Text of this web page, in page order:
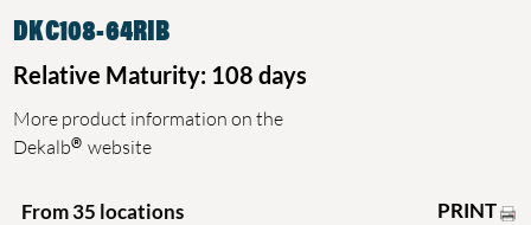
DKC108-64RIB
Relative Maturity: 108 days
More product information on the
Dekalb® website
From 35 locations PRINT